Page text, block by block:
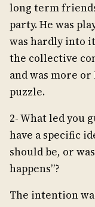
long term
party. He was
was hardly into
the collective
and was more
puzzle.
2- What led you
have a specific
should be, or
happens”?
The intention